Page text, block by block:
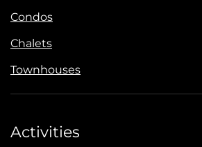
Condos
Chalets
Townhouses
Activities